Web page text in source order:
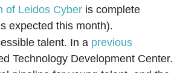
of Leidos Cyber is complete
expected this month).
talent. In a previous
Technology Development Center.